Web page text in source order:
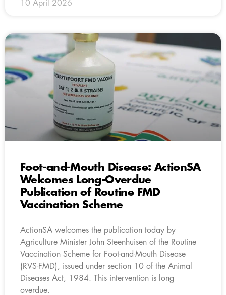
10 April 2026
Foot-and-Mouth Disease: ActionSA
Welcomes Long-Overdue
Publication of Routine FMD
Vaccination Scheme
ActionSA welcomes the publication today by
Agriculture Minister John Steenhuisen of the Routine
Vaccination Scheme for Foot-and-Mouth Disease
(RVS-FMD), issued under section 10 of the Animal
Diseases Act, 1984. This intervention is long
overdue.